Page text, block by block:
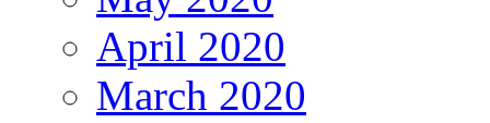
April 2020
March 2020